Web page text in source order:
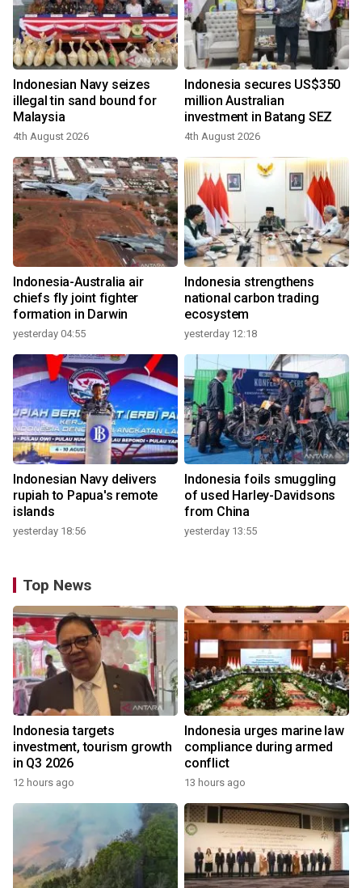
Indonesian Navy seizes
illegal tin sand bound for
Malaysia
4th August 2026
Indonesia secures US$350
million Australian
investment in Batang SEZ
4th August 2026
Indonesia-Australia air
chiefs fly joint fighter
formation in Darwin
yesterday 04:55
Indonesia strengthens
national carbon trading
ecosystem
yesterday 12:18
Indonesian Navy delivers
rupiah to Papua's remote
islands
yesterday 18:56
Indonesia foils smuggling
of used Harley-Davidsons
from China
yesterday 13:55
Top News
Indonesia targets
investment, tourism growth
in Q3 2026
12 hours ago
Indonesia urges marine law
compliance during armed
conflict
13 hours ago